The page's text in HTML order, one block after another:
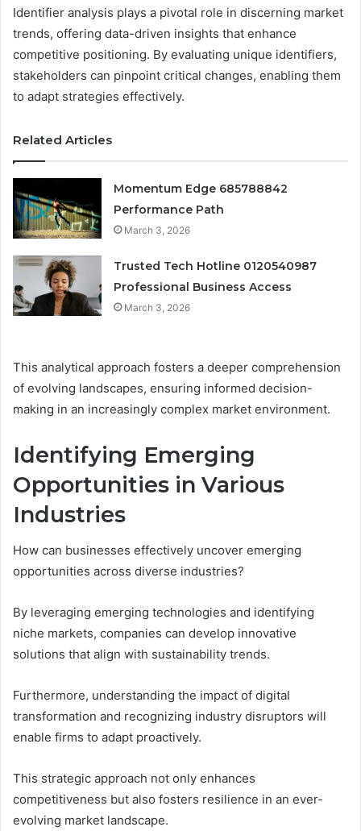
Identifier analysis plays a pivotal role in discerning market
trends, offering data-driven insights that enhance
competitive positioning. By evaluating unique identifiers,
stakeholders can pinpoint critical changes, enabling them
to adapt strategies effectively.
Related Articles
Momentum Edge 685788842
Performance Path
March 3, 2026
Trusted Tech Hotline 0120540987
Professional Business Access
March 3, 2026
This analytical approach fosters a deeper comprehension
of evolving landscapes, ensuring informed decision-
making in an increasingly complex market environment.
Identifying Emerging
Opportunities in Various
Industries
How can businesses effectively uncover emerging
opportunities across diverse industries?
By leveraging emerging technologies and identifying
niche markets, companies can develop innovative
solutions that align with sustainability trends.
Furthermore, understanding the impact of digital
transformation and recognizing industry disruptors will
enable firms to adapt proactively.
This strategic approach not only enhances
competitiveness but also fosters resilience in an ever-
evolving market landscape.